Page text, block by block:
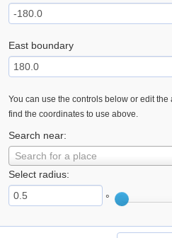
East boundary
You can use the controls below or edit
find the coordinates to use above.
Search near:
Search for a place
Select radius:
°